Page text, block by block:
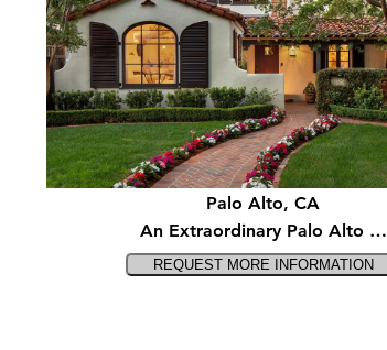
Palo Alto, CA
An Extraordinary Palo Alto …